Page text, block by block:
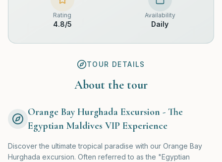
Rating
4.8/5
Availability
Daily
TOUR DETAILS
About the tour
Orange Bay Hurghada Excursion - The
Egyptian Maldives VIP Experience
Discover the ultimate tropical paradise with our Orange Bay
Hurghada excursion. Often referred to as the "Egyptian